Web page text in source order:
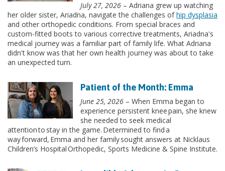
July 27, 2026 – Adriana grew up watching
her older sister, Ariadna, navigate the challenges ofhip dysplasia
and other orthopedic conditions. From special braces and
custom-fitted boots to various corrective treatments, Ariadna's
medical journey was a familiar part of family life. What Adriana
didn't know was that her own health journey was about to take
an unexpected turn.
Patient of the Month: Emma
June 25, 2026 – When Emma began to
experience persistent knee pain, she knew
she needed to seek medical
attention to stay in the game. Determined to find a
way forward, Emma and her family sought answers at Nicklaus
Children’s Hospital Orthopedic, Sports Medicine & Spine Institute.